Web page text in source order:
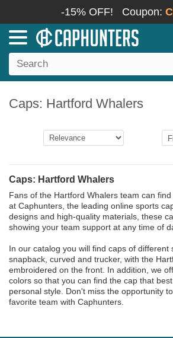
-15% OFF! Coupon:
Caps: Hartford Whalers
Caps: Hartford Whalers
Fans of the Hartford Whalers team can
at Caphunters, the leading online sports
designs and high-quality materials, these
showing your team support at any time of
In our catalog you will find caps of different
snapback, curved and trucker, with the
embroidered on the front. In addition, we
colors so that you can find the cap that
personal style. Don't miss the opportunity
favorite team with Caphunters.